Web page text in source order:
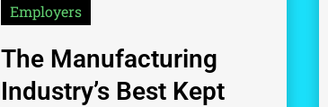
Employers
The Manufacturing
Industry’s Best Kept